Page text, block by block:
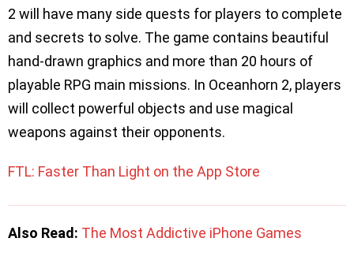
2 will have many side quests for players to complete
and secrets to solve. The game contains beautiful
hand-drawn graphics and more than 20 hours of
playable RPG main missions. In Oceanhorn 2, players
will collect powerful objects and use magical
weapons against their opponents.
FTL: Faster Than Light on the App Store
Also Read: The Most Addictive iPhone Games